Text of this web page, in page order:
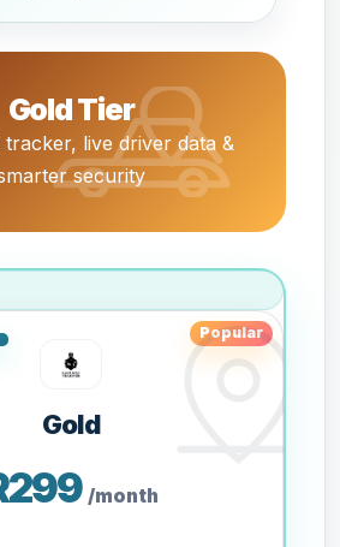
Gold Tier
tracker, live driver data &
security
Popular
Gold
/month